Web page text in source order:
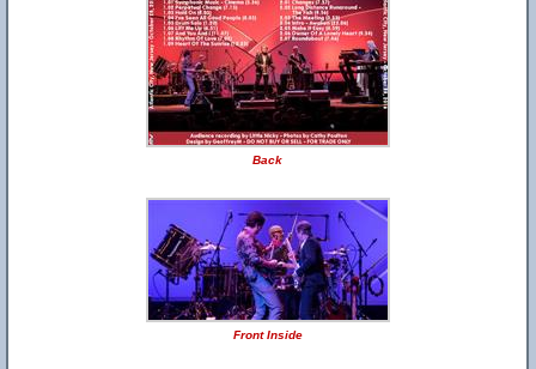
Back
Front Inside